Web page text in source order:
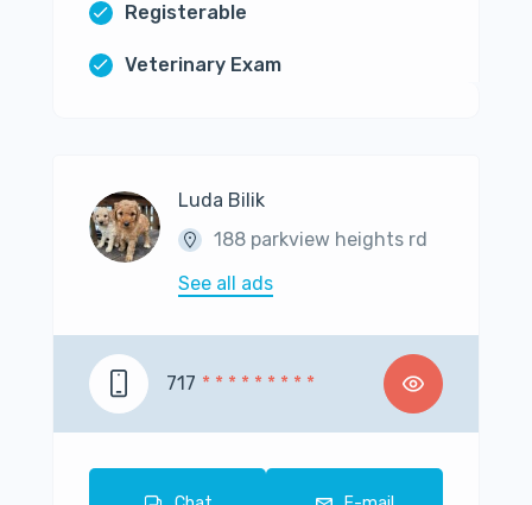
Registerable
Veterinary Exam
Luda Bilik
188 parkview heights rd
See all ads
717 * * * * * * * * *